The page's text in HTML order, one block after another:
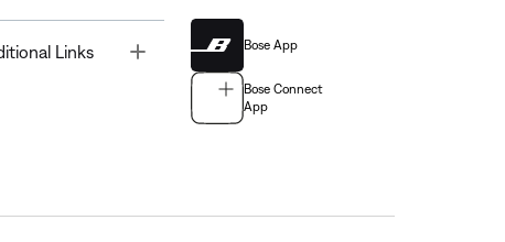
Links Bose App
Bose Connect
App